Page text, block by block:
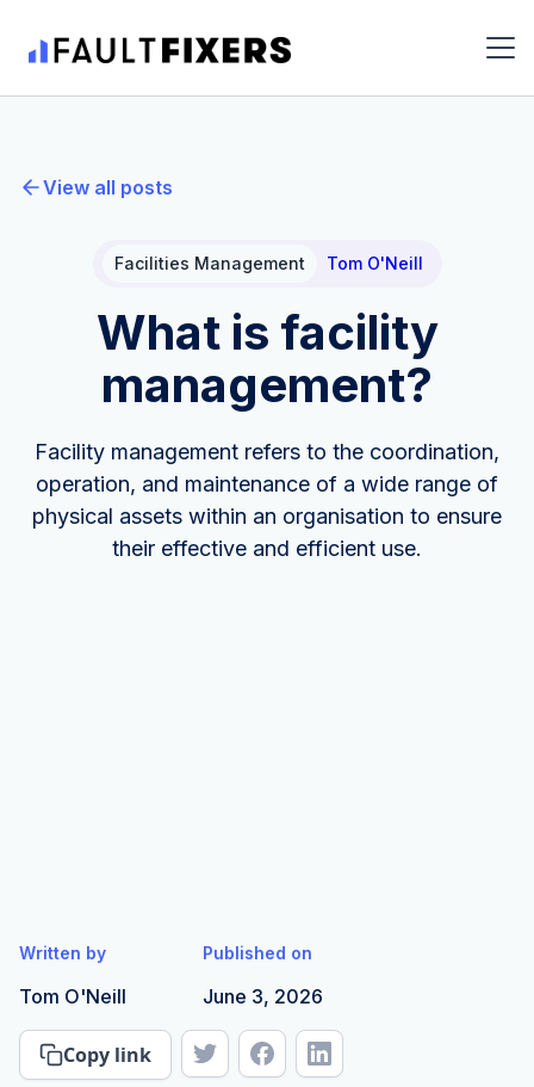
View all posts
Facilities Management Tom O'Neill
What is facility
management?
Facility management refers to the coordination,
operation, and maintenance of a wide range of
physical assets within an organisation to ensure
their effective and efficient use.
Written by
Tom O'Neill
Published on
June 3, 2026
Copy link